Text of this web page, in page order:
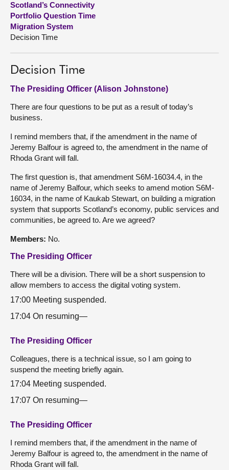
About
Contact us
Scotland’s Connectivity
Portfolio Question Time
Migration System
Decision Time
Decision Time
The Presiding Officer (Alison Johnstone)
There are four questions to be put as a result of today’s
business.
I remind members that, if the amendment in the name of
Jeremy Balfour is agreed to, the amendment in the name of
Rhoda Grant will fall.
The first question is, that amendment S6M-16034.4, in the
name of Jeremy Balfour, which seeks to amend motion S6M-
16034, in the name of Kaukab Stewart, on building a migration
system that supports Scotland’s economy, public services and
communities, be agreed to. Are we agreed?
Members: No.
The Presiding Officer
There will be a division. There will be a short suspension to
allow members to access the digital voting system.
17:00 Meeting suspended.
17:04 On resuming—
The Presiding Officer
Colleagues, there is a technical issue, so I am going to
suspend the meeting briefly again.
17:04 Meeting suspended.
17:07 On resuming—
The Presiding Officer
I remind members that, if the amendment in the name of
Jeremy Balfour is agreed to, the amendment in the name of
Rhoda Grant will fall.